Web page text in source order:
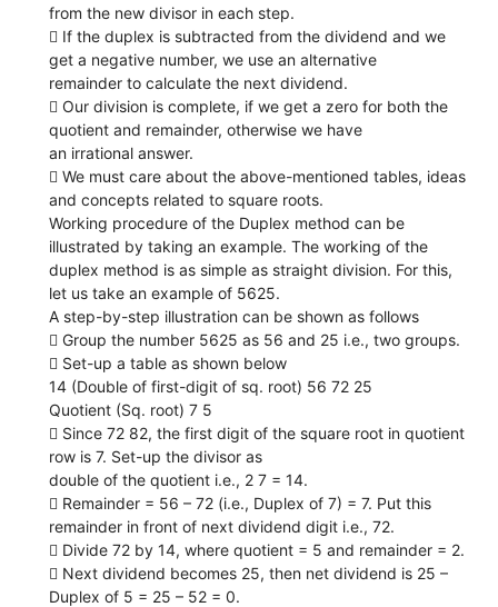
from the new divisor in each step.
 If the duplex is subtracted from the dividend and we
get a negative number, we use an alternative
remainder to calculate the next dividend.
 Our division is complete, if we get a zero for both the
quotient and remainder, otherwise we have
an irrational answer.
 We must care about the above-mentioned tables, ideas
and concepts related to square roots.
Working procedure of the Duplex method can be
illustrated by taking an example. The working of the
duplex method is as simple as straight division. For this,
let us take an example of 5625.
A step-by-step illustration can be shown as follows
 Group the number 5625 as 56 and 25 i.e., two groups.
 Set-up a table as shown below
14 (Double of first-digit of sq. root) 56 72 25
Quotient (Sq. root) 7 5
 Since 72 82, the first digit of the square root in quotient
row is 7. Set-up the divisor as
double of the quotient i.e., 2 7 = 14.
 Remainder = 56 – 72 (i.e., Duplex of 7) = 7. Put this
remainder in front of next dividend digit i.e., 72.
 Divide 72 by 14, where quotient = 5 and remainder = 2.
 Next dividend becomes 25, then net dividend is 25 –
Duplex of 5 = 25 – 52 = 0.